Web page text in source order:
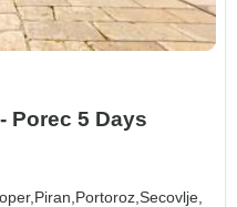
Porec 5 Days
Piran, Portoroz,Secovlje,